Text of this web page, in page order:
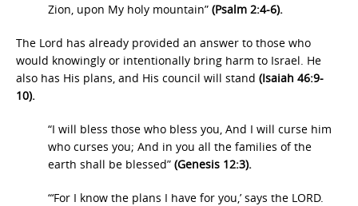
Zion, upon My holy mountain” (Psalm 2:4-6).
The Lord has already provided an answer to those who
would knowingly or intentionally bring harm to Israel. He
also has His plans, and His council will stand (Isaiah 46:9-
10).
“I will bless those who bless you, And I will curse him
who curses you; And in you all the families of the
earth shall be blessed” (Genesis 12:3).
“‘For I know the plans I have for you,’ says the LORD.